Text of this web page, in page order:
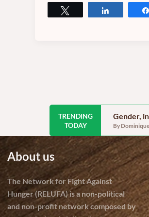
TRENDING
TODAY
Gender,
By
About us
The Network for Fight Against
Hunger (RELUFA) is a non-political
and non-profit network composed by